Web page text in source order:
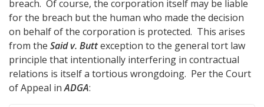
breach. Of course, the corporation itself may be liable
for the breach but the human who made the decision
on behalf of the corporation is protected. This arises
from the Said v. Buttexception to the general tort law
principle that intentionally interfering in contractual
relations is itself a tortious wrongdoing. Per the Court
of Appeal inADGA: